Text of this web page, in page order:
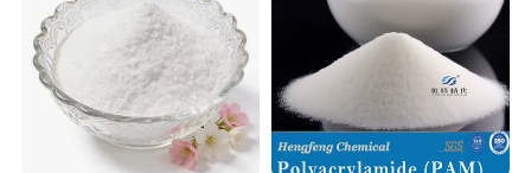
Besides, we cancustomize
packaging
according to customer needs.